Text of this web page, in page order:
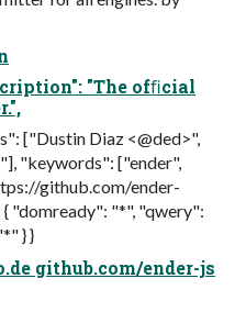
"The ofﬁcial
["Dustin Diaz <@ded>",
"keywords": ["ender",
github.com/ender-
{ "domready": "*", "qwery":
} }
github.com/ender-js